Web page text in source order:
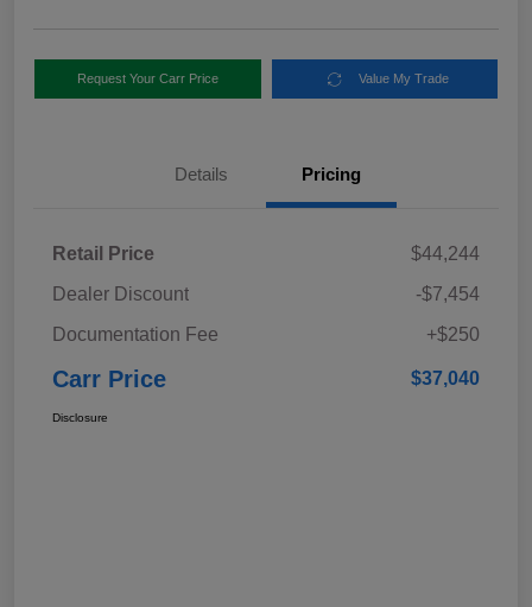
Request Your Carr Price Value My Trade
Details Pricing
Retail Price
$44,244
Dealer Discount
-$7,454
Documentation Fee
+$250
Carr Price $37,040
Disclosure